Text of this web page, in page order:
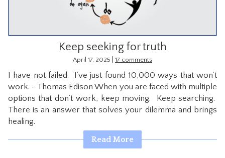
Keep seeking for truth
April 17, 2025 17 comments
I have not failed. I’ve just found 10,000 ways that won’t
work. ~ Thomas Edison When you are faced with multiple
options that don’t work, keep moving. Keep searching.
There is an answer that solves your dilemma and brings
healing.
Read More